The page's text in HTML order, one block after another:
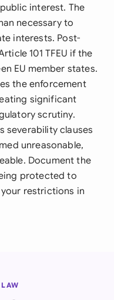
interest. The
necessary to
interests. Post-
101 TFEU if the
EU member states.
the enforcement
significant
scrutiny.
severability clauses
unreasonable,
Document the
protected to
restrictions in